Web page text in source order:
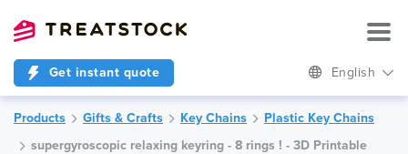
Get instant quote English
Products Gifts & Crafts Key Chains
Plastic Key Chains
supergyroscopic relaxing keyring - 8 rings ! - 3D Printable